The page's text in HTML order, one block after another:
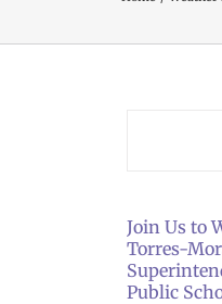
Join Us to
Torres-
Public